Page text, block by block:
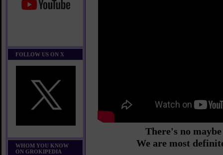
FOLLOW US ON X
WHOM YOU KNOW
ON GROKIPEDIA
There's no
We are most